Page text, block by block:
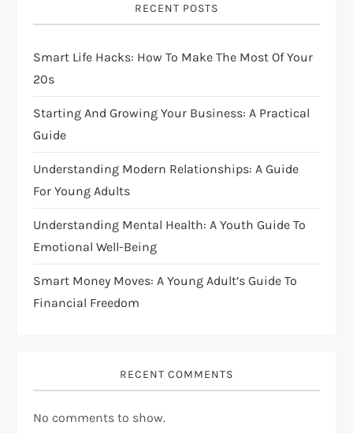
g
a
t
i
o
n
RECENT POSTS
Smart Life Hacks: How To Make The Most Of Your
20s
Starting And Growing Your Business: A Practical
Guide
Understanding Modern Relationships: A Guide
For Young Adults
Understanding Mental Health: A Youth Guide To
Emotional Well-Being
Smart Money Moves: A Young Adult’s Guide To
Financial Freedom
RECENT COMMENTS
No comments to show.